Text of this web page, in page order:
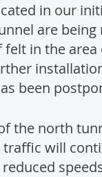
in our
are being
felt in the
been
the north
traffic will